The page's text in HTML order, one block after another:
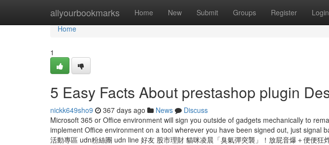
allyourbookmarks Home New Submit Groups Register Login
Home
Home
1
5 Easy Facts About prestashop plugin
nickk649sho9 367 days ago News
Discuss
Microsoft 365 or Office environment will sign you outside of gadgets mechanically to
implement Office environment on a tool wherever you have been signed out, just signal
活動專區 udn粉絲團 udn line 好友 股市理財 貓咪凌晨「臭氣彈突襲」！放屁音爆＋便便狂